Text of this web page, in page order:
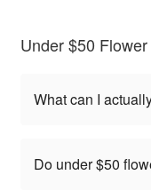
Under $50
What can I
Do under $50